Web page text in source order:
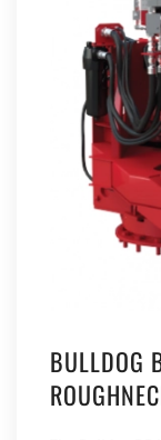
BULLDOG